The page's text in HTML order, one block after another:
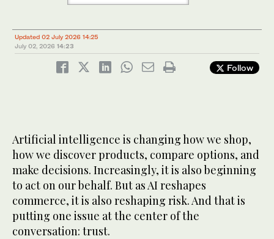
Updated 02 July 2026 14:25
July 02, 2026 14:23
Follow
Artificial intelligence is changing how we shop,
how we discover products, compare options, and
make decisions. Increasingly, it is also beginning
to act on our behalf. But as AI reshapes
commerce, it is also reshaping risk. And that is
putting one issue at the center of the
conversation: trust.